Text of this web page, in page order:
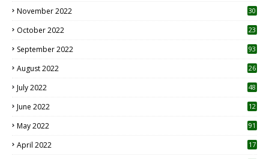
November 2022 30
October 2022
23
September 2022 93
August 2022
26
July 2022 48
June 2022
12
May 2022 91
April 2022
17